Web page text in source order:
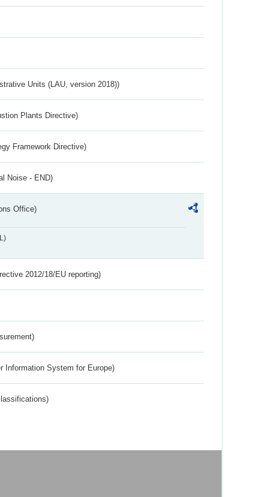
Units (LAU, version 2018))
Plants Directive)
Framework Directive)
Noise - END)
Office)
2012/18/EU reporting)
Information System for Europe)